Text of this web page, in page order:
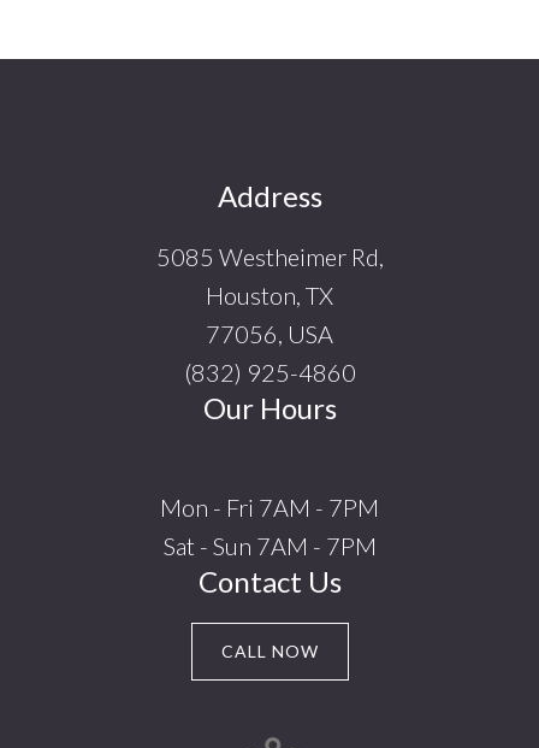
Address
5085 Westheimer Rd,
Houston, TX
77056, USA
(832) 925-4860
Our Hours
Mon - Fri 7AM - 7PM
Sat - Sun 7AM - 7PM
Contact Us
CALL NOW